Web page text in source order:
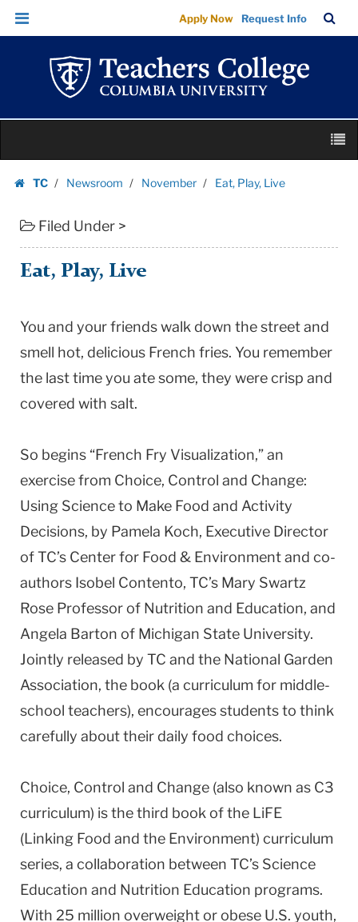
Eat,
Play,
Teachers
College
University
Skip
Skip
navigation
Apply Now Request Info
Bar
TC
Newsroom November Eat, Play, Live
Filed Under >
Eat, Play, Live
You and your friends walk down the street and
smell hot, delicious French fries. You remember
the last time you ate some, they were crisp and
covered with salt.
So begins “French Fry Visualization,” an
exercise from Choice, Control and Change:
Using Science to Make Food and Activity
Decisions, by Pamela Koch, Executive Director
of TC’s Center for Food & Environment and co-
authors Isobel Contento, TC’s Mary Swartz
Rose Professor of Nutrition and Education, and
Angela Barton of Michigan State University.
Jointly released by TC and the National Garden
Association, the book (a curriculum for middle-
school teachers), encourages students to think
carefully about their daily food choices.
Choice, Control and Change (also known as C3
curriculum) is the third book of the LiFE
(Linking Food and the Environment) curriculum
series, a collaboration between TC’s Science
Education and Nutrition Education programs.
With 25 million overweight or obese U.S. youth,